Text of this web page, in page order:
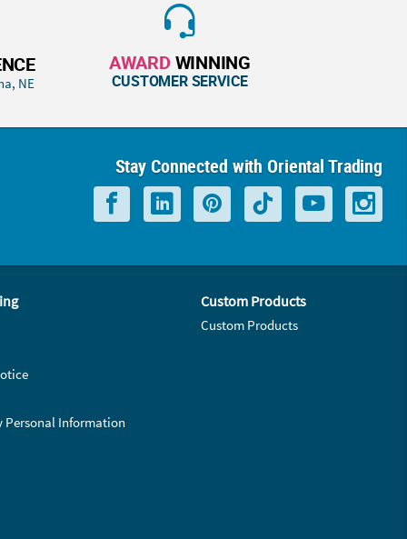
NE
AWARD WINNING
CUSTOMER SERVICE
Stay Connected with Oriental Trading
Personal Information
Custom Products
Custom Products